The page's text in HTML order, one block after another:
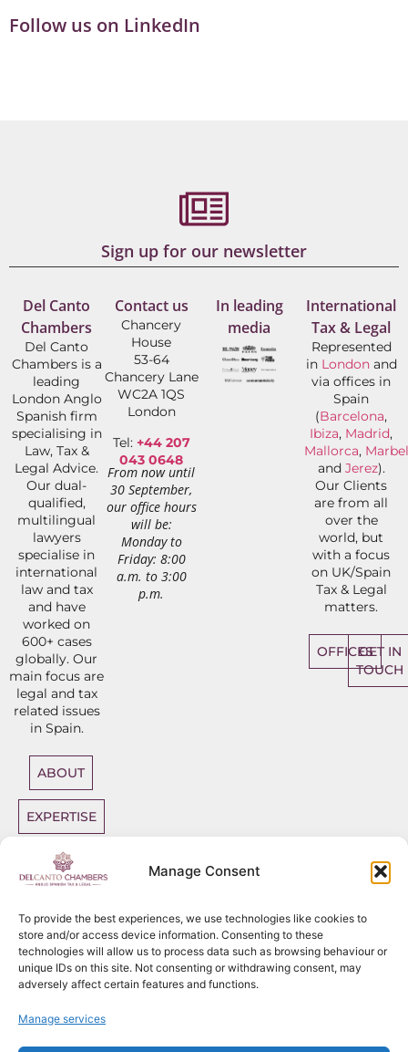
Manage Consent
To provide the best experiences, we use technologies like cookies to
store and/or access device information. Consenting to these
technologies will allow us to process data such as browsing behaviour or
unique IDs on this site. Not consenting or withdrawing consent, may
adversely affect certain features and functions.
Manage services
Follow us on LinkedIn
Sign up for our newsletter
Del Canto
Chambers
Del Canto
Chambers is a
leading
London Anglo
Spanish firm
specialising in
Law, Tax &
Legal Advice.
Our dual-
qualified,
multilingual
lawyers
specialise in
international
law and tax
and have
worked on
600+ cases
globally. Our
main focus are
legal and tax
related issues
in Spain.
ABOUT
EXPERTISE
DIRECT
ACCESS
Contact us
Chancery
House
53-64
Chancery Lane
WC2A 1QS
London
Tel: +44 207
043 0648
From now until
30 September,
our office hours
will be:
Monday to
Friday: 8:00
a.m. to 3:00
p.m.
In leading
media
International
Tax & Legal
Represented
in Londonand
via offices in
Spain
(Barcelona,
Ibiza, Madrid,
Mallorca,
and Jerez).
Our Clients
are from all
over the
world, but
with a focus
on UK/Spain
Tax & Legal
matters.
OFFICESGET IN
TOUCH
Del Canto Chambers